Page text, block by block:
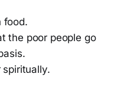
food.
the poor people go
spiritually.